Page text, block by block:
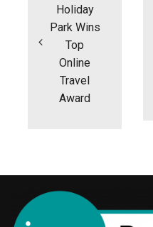
Holiday
Park Wins
Top
Online
Travel
Award